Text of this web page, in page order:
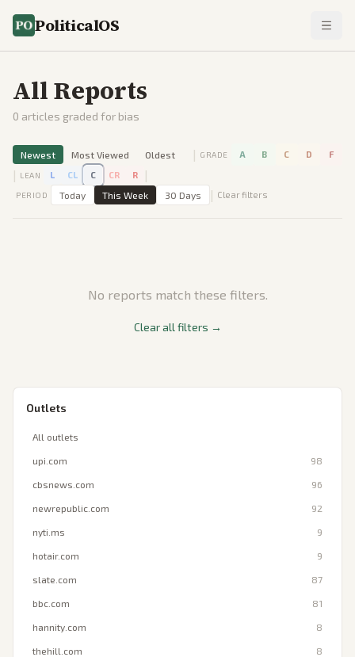
PoliticalOS
All Reports
0 articles graded for bias
Newest Most Viewed Oldest | GRADE A B C D F
| LEAN L CL C CR R |
PERIOD Today This Week 30 Days | Clear filters
No reports match these filters.
Clear all filters →
Outlets
All outlets
upi.com 98
cbsnews.com 96
newrepublic.com 92
nyti.ms 9
hotair.com 9
slate.com 87
bbc.com 81
hannity.com 8
thehill.com 8